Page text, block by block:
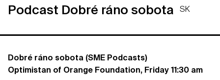
Podcast Dobré ráno sobota SK
Dobré ráno sobota (SME Podcasts)
Optimistan of Orange Foundation, Friday 11:30 am